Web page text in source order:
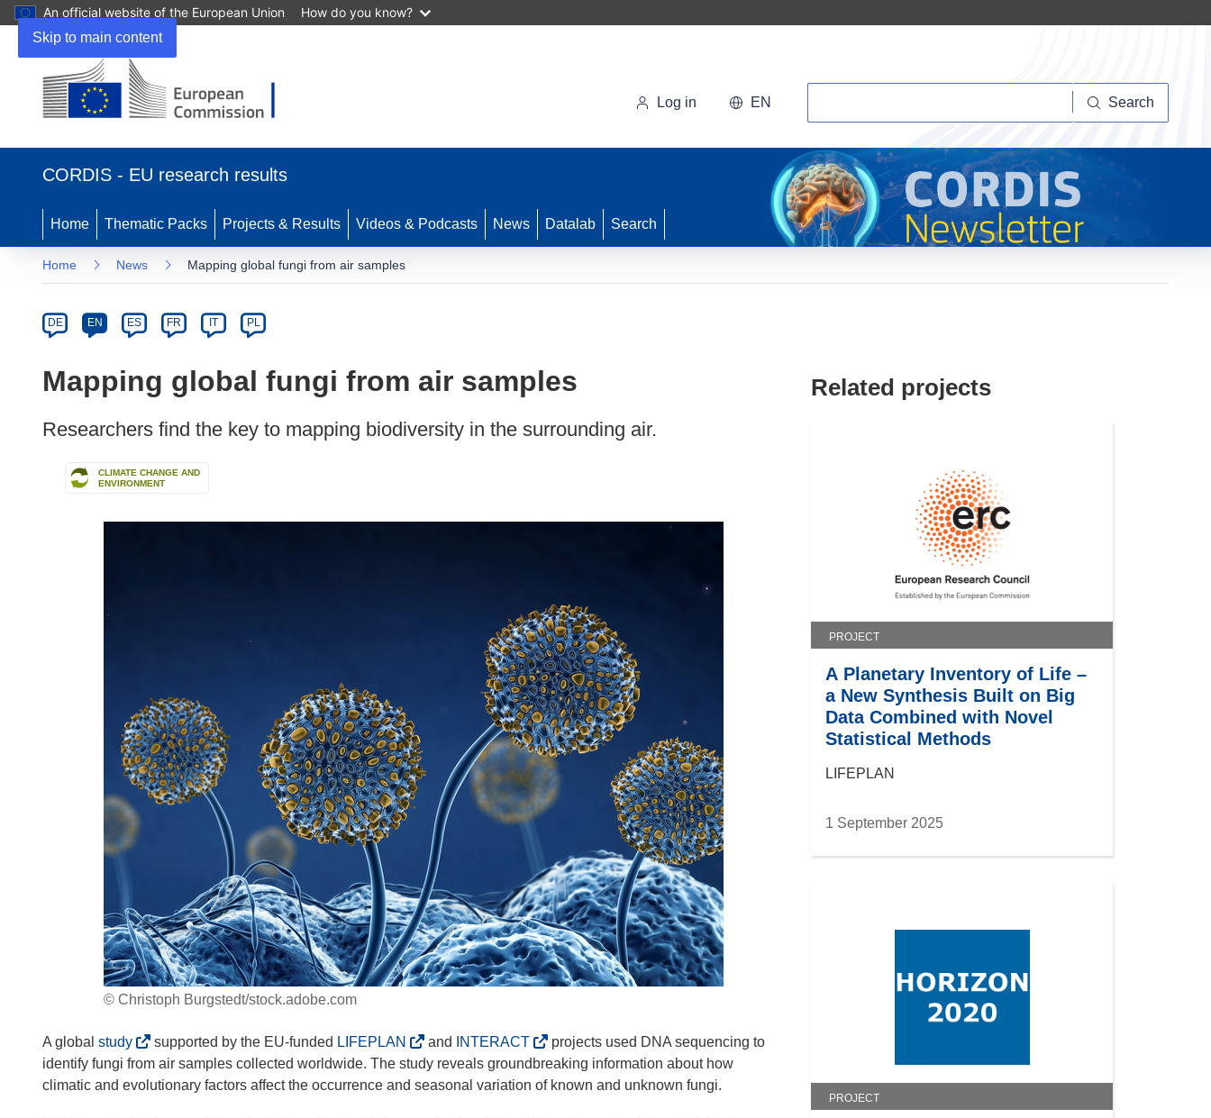
Skip to main content
An official website of the European Union How do you know?
new
Log in EN Search
CORDIS - EU research results
Home Thematic Packs Projects & Results Videos & Podcasts News Datalab Search
Home News Mapping global fungi from air samples
Category
Article
available
the
languages:
DE EN ES FR IT PL
Mapping global fungi from air samples
Researchers find the key to mapping biodiversity in the surrounding air.
CLIMATE CHANGE AND
ENVIRONMENT
© Christoph Burgstedt/stock.adobe.com
A global study(
o
p
supported by the EU-funded LIFEPLAN
o
p
and INTERACT(
o
p
projects used DNA sequencing to
identify fungi from air samples collected worldwide. The study reveals groundbreaking information about how
climatic and evolutionary factors affect the occurrence and seasonal variation of known and unknown fungi.
Related projects
PROJECT
A Planetary Inventory of Life –
a New Synthesis Built on Big
Data Combined with Novel
Statistical Methods
LIFEPLAN
1 September 2025
PROJECT